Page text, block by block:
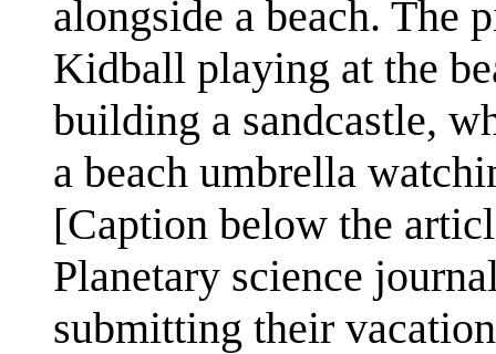
alongside a beach. The
Kidball playing at the
building a sandcastle,
a beach umbrella
[Caption below the
Planetary science
submitting their